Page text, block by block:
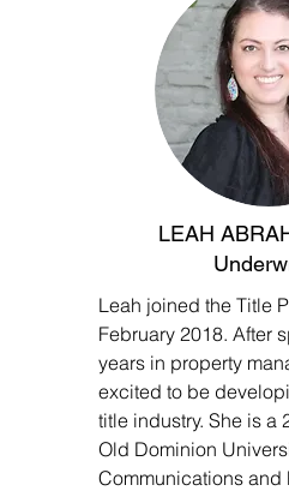
LEAH
Leah joined the Title
February 2018. After
years in property
excited to be
title industry. She is a
Old Dominion
Communications and